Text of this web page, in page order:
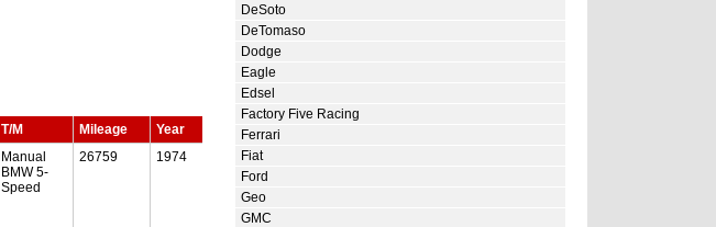
T/M Mileage
Year
Manual
BMW 5-
Speed
26759 1974
DeSoto
DeTomaso
Dodge
Eagle
Edsel
Factory Five Racing
Ferrari
Fiat
Ford
Geo
GMC